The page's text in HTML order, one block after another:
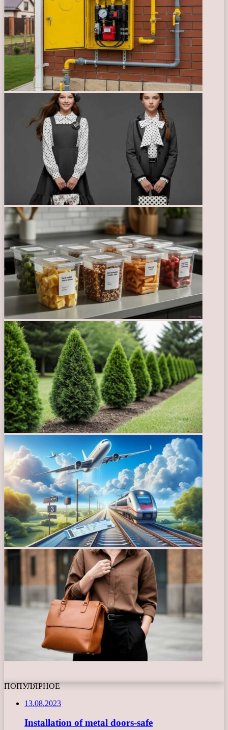
ПОПУЛЯРНОЕ
13.08.2023
Installation of metal doors-safe